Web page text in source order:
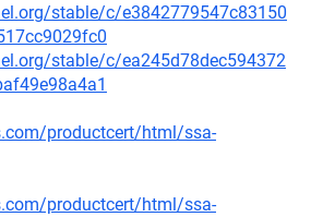
stable/c/e3842779547c83150
stable/c/ea245d78dec594372
productcert/html/ssa-
productcert/html/ssa-